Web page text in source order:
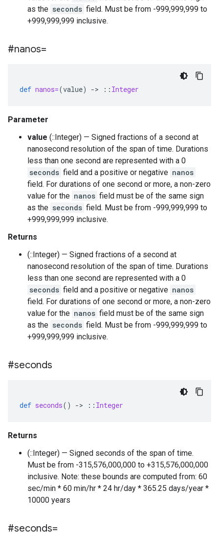
as the seconds field. Must be from -999,999,999 to
+999,999,999 inclusive.
#nanos=
def nanos=(value) -> :: Integer
Parameter
value (::Integer) — Signed fractions of a second at
nanosecond resolution of the span of time. Durations
less than one second are represented with a 0
seconds field and a positive or negative nanos
field. For durations of one second or more, a non-zero
value for the nanos field must be of the same sign
as the seconds field. Must be from -999,999,999 to
+999,999,999 inclusive.
Returns
(::Integer) — Signed fractions of a second at
nanosecond resolution of the span of time. Durations
less than one second are represented with a 0
seconds field and a positive or negative nanos
field. For durations of one second or more, a non-zero
value for the nanos field must be of the same sign
as the seconds field. Must be from -999,999,999 to
+999,999,999 inclusive.
#seconds
def seconds() -> :: Integer
Returns
(::Integer) — Signed seconds of the span of time.
Must be from -315,576,000,000 to +315,576,000,000
inclusive. Note: these bounds are computed from: 60
sec/min * 60 min/hr * 24 hr/day * 365.25 days/year *
10000 years
#seconds=